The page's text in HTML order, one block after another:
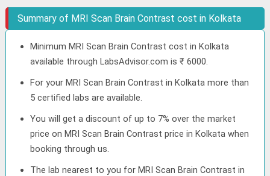
Summary of MRI Scan Brain Contrast cost in Kolkata
Minimum MRI Scan Brain Contrast cost in Kolkata
available through LabsAdvisor.com is ₹ 6000.
For your MRI Scan Brain Contrast in Kolkata more than
5 certified labs are available.
You will get a discount of up to 7% over the market
price on MRI Scan Brain Contrast price in Kolkata when
booking through us.
The lab nearest to you for MRI Scan Brain Contrast in